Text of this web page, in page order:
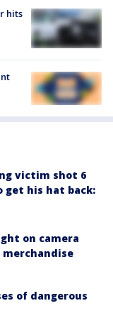
hits
victim shot 6
his hat back:
on camera
of dangerous